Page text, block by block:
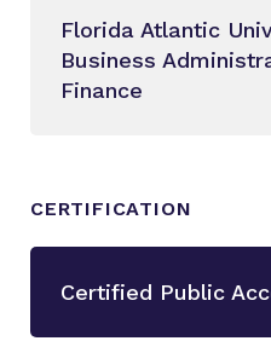
Florida Atlantic
Business
Finance
CERTIFICATION
Certified Public